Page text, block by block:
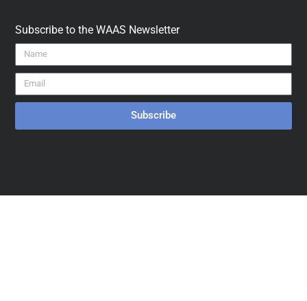
Subscribe to the WAAS Newsletter
Subscribe